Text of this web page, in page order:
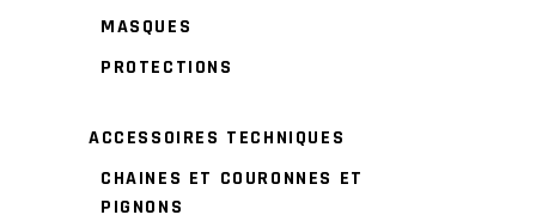
MASQUES
PROTECTIONS
ACCESSOIRES TECHNIQUES
CHAINES ET COURONNES ET
PIGNONS